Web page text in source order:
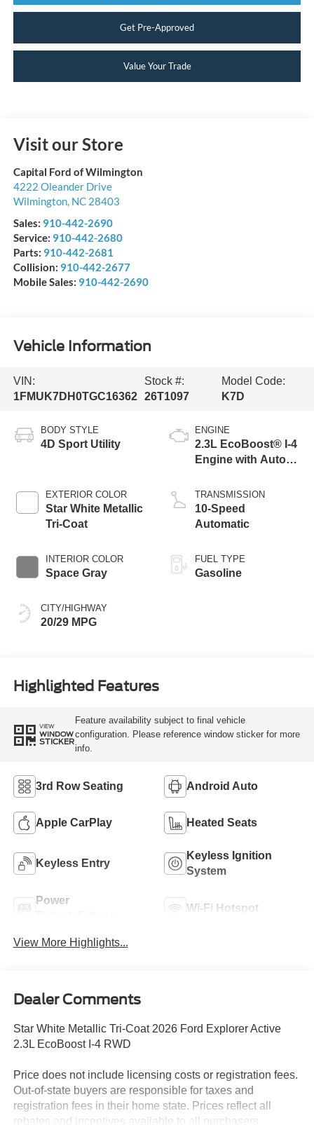
Get Pre-Approved
Value Your Trade
Visit our Store
Capital Ford of Wilmington
4222 Oleander Drive
Wilmington, NC 28403
Sales: 910-442-2690
Service: 910-442-2680
Parts: 910-442-2681
Collision: 910-442-2677
Mobile Sales: 910-442-2690
Vehicle Information
VIN:
1FMUK7DH0TGC16362
Stock #:
26T1097
Model Code:
K7D
BODY STYLE
4D Sport Utility
EXTERIOR COLOR
Star White Metallic
Tri-Coat
INTERIOR COLOR
Space Gray
CITY/HIGHWAY
20/29 MPG
ENGINE
2.3L EcoBoost® I-4
Engine with Auto
Technology
TRANSMISSION
10-Speed
Automatic
FUEL TYPE
Gasoline
Highlighted Features
VIEW
WINDOW
STICKER
Feature availability subject to final vehicle
configuration. Please reference window sticker for more
info.
3rd Row Seating Android Auto
Apple CarPlay Heated Seats
Keyless Entry
Keyless Ignition
System
Power
Wi-Fi Hotspot
View More Highlights...
Dealer Comments
Star White Metallic Tri-Coat 2026 Ford Explorer Active
2.3L EcoBoost I-4 RWD
Price does not include licensing costs or registration fees.
Out-of-state buyers are responsible for taxes and
registration fees in their home state. Prices reflect all
rebates and incentives available to all purchasers